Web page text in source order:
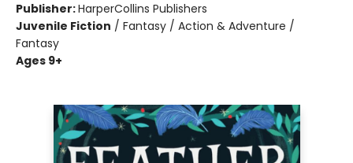
Publisher:HarperCollins Publishers
Juvenile Fiction / Fantasy / Action & Adventure /
Fantasy
Ages 9+